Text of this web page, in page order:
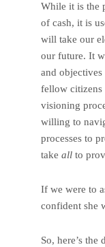
While it is the
of cash, it is
will take our
our future. It
and
fellow citizens
visioning
willing to
processes to
take all to
If we were to
confident she
So, here’s